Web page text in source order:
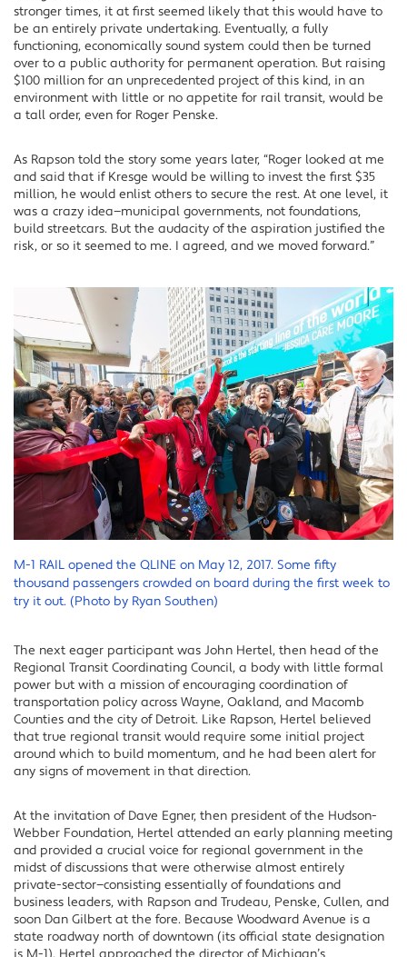
stronger times, it at first seemed likely that this would have to
be an entirely private undertaking. Eventually, a fully
functioning, economically sound system could then be turned
over to a public authority for permanent operation. But raising
$100 million for an unprecedented project of this kind, in an
environment with little or no appetite for rail transit, would be
a tall order, even for Roger Penske.
As Rapson told the story some years later, “Roger looked at me
and said that if Kresge would be willing to invest the first $35
million, he would enlist others to secure the rest. At one level, it
was a crazy idea—municipal governments, not foundations,
build streetcars. But the audacity of the aspiration justified the
risk, or so it seemed to me. I agreed, and we moved forward.”
M-1 RAIL opened the QLINE on May 12, 2017. Some fifty
thousand passengers crowded on board during the first week to
try it out. (Photo by Ryan Southen)
The next eager participant was John Hertel, then head of the
Regional Transit Coordinating Council, a body with little formal
power but with a mission of encouraging coordination of
transportation policy across Wayne, Oakland, and Macomb
Counties and the city of Detroit. Like Rapson, Hertel believed
that true regional transit would require some initial project
around which to build momentum, and he had been alert for
any signs of movement in that direction.
At the invitation of Dave Egner, then president of the Hudson-
Webber Foundation, Hertel attended an early planning meeting
and provided a crucial voice for regional government in the
midst of discussions that were otherwise almost entirely
private-sector—consisting essentially of foundations and
business leaders, with Rapson and Trudeau, Penske, Cullen, and
soon Dan Gilbert at the fore. Because Woodward Avenue is a
state roadway north of downtown (its official state designation